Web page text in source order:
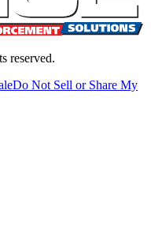
reserved.
Do Not Sell or Share My